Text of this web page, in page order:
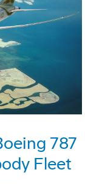
787
Fleet